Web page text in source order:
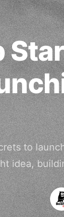
to
idea,